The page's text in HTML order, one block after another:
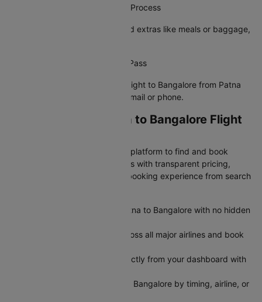
Step 4: Complete the Check-In Process
Choose your preferred seat, add extras like meals or baggage,
Step 5: Receive Your Boarding Pass
Your e-boarding pass for your flight to Bangalore from Patna
will be sent to your registered email or phone.
Why Book Your Patna to Bangalore Flight
Cleartrip is India's most trusted platform to find and book
cheap Patna to Bangalore flights with transparent pricing,
exclusive deals, and seamless booking experience from search
Get transparent airfare from Patna to Bangalore with no hidden
Search and compare flights across all major airlines and book
Modify or cancel your flight directly from your dashboard with
Filter flights between Patna and Bangalore by timing, airline, or